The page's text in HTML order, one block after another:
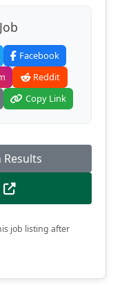
Facebook
Reddit
Copy Link
job listing after